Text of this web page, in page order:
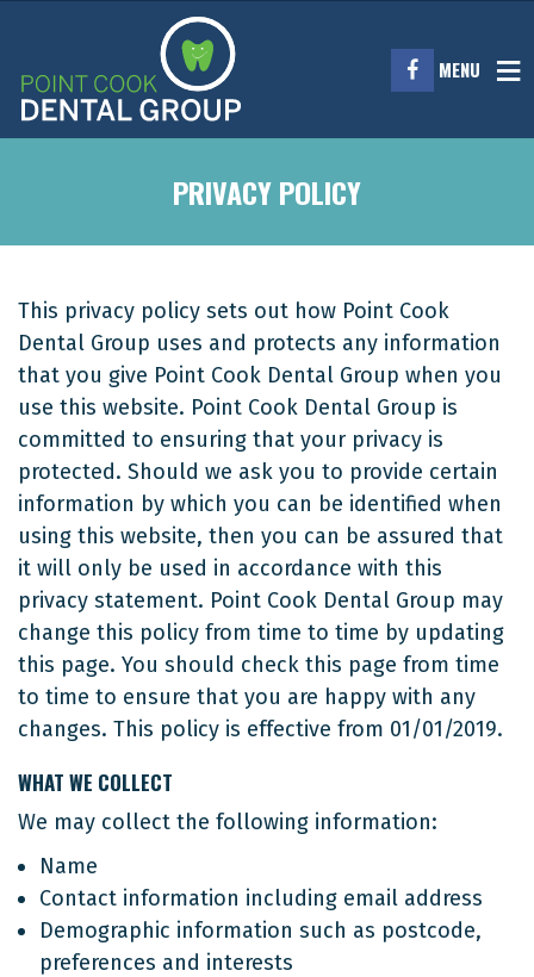
MENU
PRIVACY POLICY
This privacy policy sets out how Point Cook
Dental Group uses and protects any information
that you give Point Cook Dental Group when you
use this website. Point Cook Dental Group is
committed to ensuring that your privacy is
protected. Should we ask you to provide certain
information by which you can be identified when
using this website, then you can be assured that
it will only be used in accordance with this
privacy statement. Point Cook Dental Group may
change this policy from time to time by updating
this page. You should check this page from time
to time to ensure that you are happy with any
changes. This policy is effective from 01/01/2019.
WHAT WE COLLECT
We may collect the following information:
Name
Contact information including email address
Demographic information such as postcode,
preferences and interests